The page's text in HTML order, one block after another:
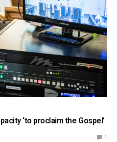
‘to proclaim the Gospel’
1